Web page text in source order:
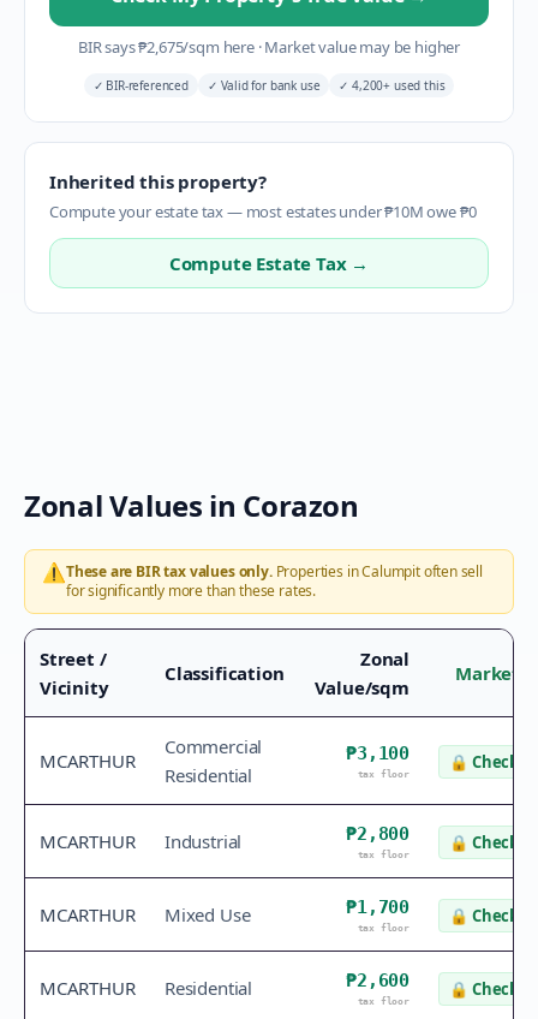
BIR says₱2,675/sqm here ·Market value may be higher
✓ BIR-referenced ✓ Valid for bank use ✓ 4,200+ used this
Inherited this property?
Compute your estate tax — most estates under ₱10M owe ₱0
Compute Estate Tax →
Zonal Values in Corazon
⚠️These are BIR tax values only.Properties inCalumpitoften sell
for significantly more than these rates.
Street /
Vicinity
Classification
Zonal
Value/sqm
Market
MCARTHUR
Commercial
Residential
₱3,100
tax floor
🔒 Check
MCARTHUR Industrial ₱2,800
tax floor
🔒 Check
MCARTHUR Mixed Use ₱1,700
tax floor
🔒 Check
MCARTHUR Residential ₱2,600
tax floor
🔒 Check